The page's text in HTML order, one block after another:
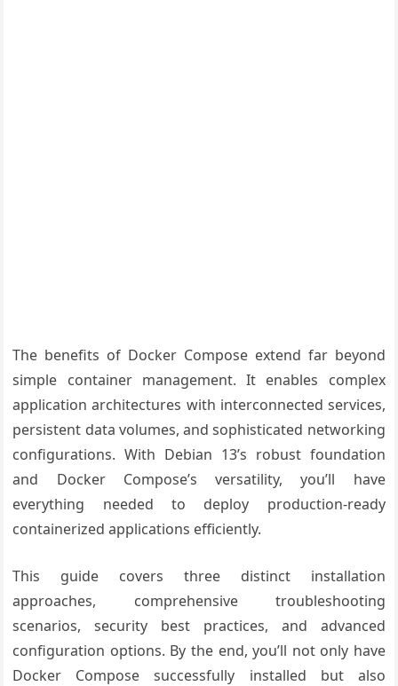
The benefits of Docker Compose extend far beyond
simple container management. It enables complex
application architectures with interconnected services,
persistent data volumes, and sophisticated networking
configurations. With Debian 13’s robust foundation
and Docker Compose’s versatility, you’ll have
everything needed to deploy production-ready
containerized applications efficiently.
This guide covers three distinct installation
approaches, comprehensive troubleshooting
scenarios, security best practices, and advanced
configuration options. By the end, you’ll not only have
Docker Compose successfully installed but also